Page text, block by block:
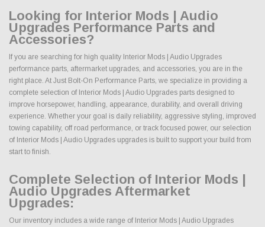
Looking for Interior Mods | Audio
Upgrades Performance Parts and
Accessories?
If you are searching for high quality Interior Mods | Audio Upgrades
performance parts, aftermarket upgrades, and accessories, you are in the
right place. At Just Bolt-On Performance Parts, we specialize in providing a
complete selection of Interior Mods | Audio Upgrades parts designed to
improve horsepower, handling, appearance, durability, and overall driving
experience. Whether your goal is daily reliability, aggressive styling, improved
towing capability, off road performance, or track focused power, our selection
of Interior Mods | Audio Upgrades upgrades is built to support your build from
start to finish.
Complete Selection of Interior Mods |
Audio Upgrades Aftermarket
Upgrades:
Our inventory includes a wide range of Interior Mods | Audio Upgrades